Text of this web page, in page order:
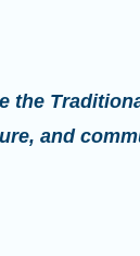
the
and